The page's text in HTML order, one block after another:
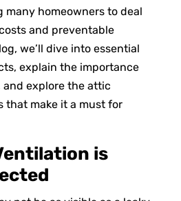
many homeowners to deal
and preventable
we’ll dive into essential
explain the importance
explore the attic
that make it a must for
is